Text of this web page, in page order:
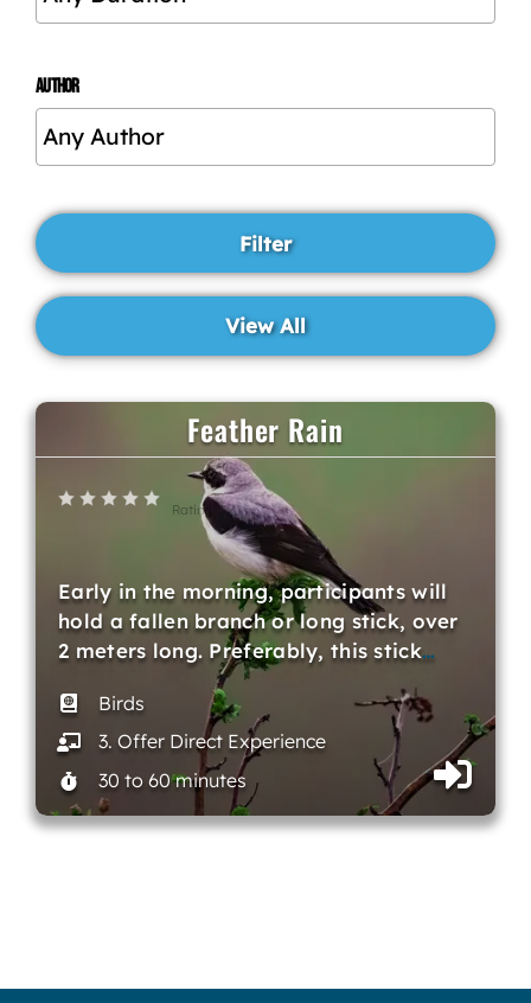
AUTHOR
Feather Rain
Rating
Early in the morning, participants will
hold a fallen branch or long stick, over
2 meters long. Preferably, this stick…
Birds
3. Offer Direct Experience
30 to 60 minutes